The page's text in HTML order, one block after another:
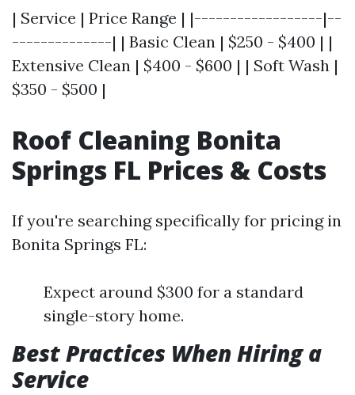
| Service | Price Range | |------------------|--
--------------| | Basic Clean | $250 - $400 | |
Extensive Clean | $400 - $600 | | Soft Wash |
$350 - $500 |
Roof Cleaning Bonita
Springs FL Prices & Costs
If you're searching specifically for pricing in
Bonita Springs FL:
Expect around $300 for a standard
single-story home.
Best Practices When Hiring a
Service